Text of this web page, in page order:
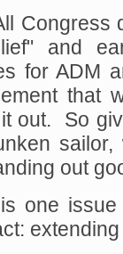
Congress
and
for ADM
that
out. So
out
one